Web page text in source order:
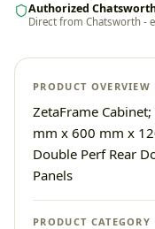
Authorized
Direct from Chatsworth -
PRODUCT OVERVIEW
ZetaFrame
mm x 600 mm x
Double Perf Rear
Panels
PRODUCT CATEGORY